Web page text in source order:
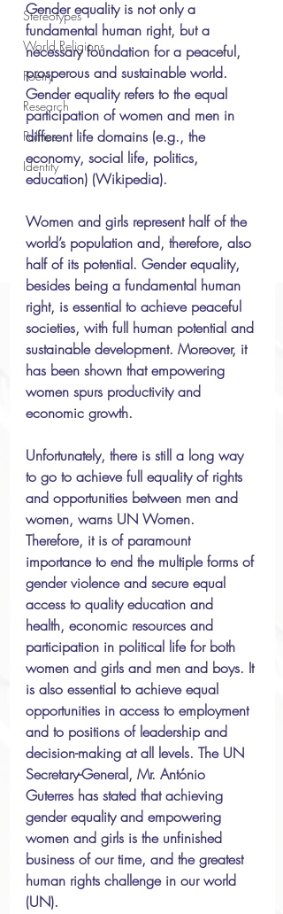
Stereotypes
World Religions
Poetry
Research
Politics
Identity
Gender equality is not only a
fundamental human right, but a
necessary foundation for a peaceful,
prosperous and sustainable world.
Gender equality refers to the equal
participation of women and men in
different life domains (e.g., the
economy, social life, politics,
education) (Wikipedia).
Women and girls represent half of the
world’s population and, therefore, also
half of its potential. Gender equality,
besides being a fundamental human
right, is essential to achieve peaceful
societies, with full human potential and
sustainable development. Moreover, it
has been shown that empowering
women spurs productivity and
economic growth.
Unfortunately, there is still a long way
to go to achieve full equality of rights
and opportunities between men and
women, warns UN Women.
Therefore, it is of paramount
importance to end the multiple forms of
gender violence and secure equal
access to quality education and
health, economic resources and
participation in political life for both
women and girls and men and boys. It
is also essential to achieve equal
opportunities in access to employment
and to positions of leadership and
decision-making at all levels. The UN
Secretary-General, Mr. António
Guterres has stated that achieving
gender equality and empowering
women and girls is the unfinished
business of our time, and the greatest
human rights challenge in our world
(UN).